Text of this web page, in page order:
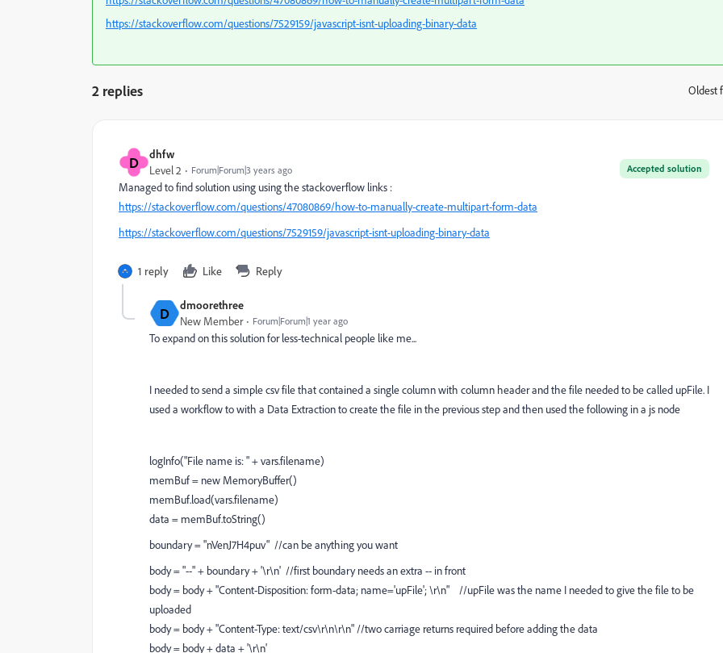
https://stackoverflow.com/questions/7529159/javascript-isnt-uploading-binary-data
2 replies Oldest
D dhfw
Accepted solution
Level 2 Forum|Forum|3 years ago
Managed to find solution using using the stackoverflow links :
https://stackoverflow.com/questions/47080869/how-to-manually-create-multipart-form-data
https://stackoverflow.com/questions/7529159/javascript-isnt-uploading-binary-data
1 reply Like Reply
D dmoorethree
New Member Forum|Forum|1 year ago
To expand on this solution for less-technical people like me...
I needed to send a simple csv file that contained a single column with column header and the file needed to be called upFile. I
used a workflow to with a Data Extraction to create the file in the previous step and then used the following in a js node
logInfo("File name is: " + vars.filename)
memBuf = new MemoryBuffer()
memBuf.load(vars.filename)
data = memBuf.toString()
boundary = "nVenJ7H4puv" //can be anything you want
body = "--" + boundary + '\r\n' //first boundary needs an extra -- in front
body = body + "Content-Disposition: form-data; name='upFile'; \r\n" //upFile was the name I needed to give the file to be
uploaded
body = body + "Content-Type: text/csv\r\n\r\n" //two carriage returns required before adding the data
body = body + data + '\r\n'